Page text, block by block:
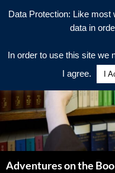
Adventures on the
Data Protection: Like
data in
In order to use this site we
I agree.
I